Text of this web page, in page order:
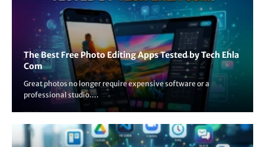
The Best Free Photo Editing Apps Tested by Tech Ehla
Com
Great photos no longer require expensive software or a
professional studio....